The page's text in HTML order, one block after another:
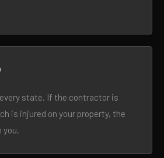
state. If the contractor is
is injured on your property, the
you.